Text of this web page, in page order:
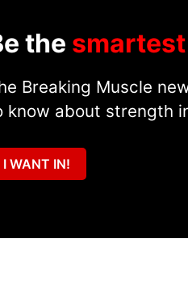
the
Breaking Muscle
know about strength
I WANT IN!